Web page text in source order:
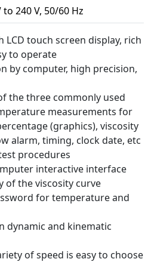
to 240 V, 50/60 Hz
LCD touch screen display, rich
to operate
by computer, high precision,
the three commonly used
measurements for
(graphics), viscosity
alarm, timing, clock date, etc
procedures
interactive interface
of the viscosity curve
for temperature and
dynamic and kinematic
of speed is easy to choose